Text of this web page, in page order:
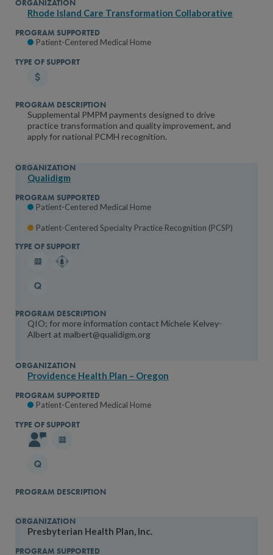
Rhode Island Care Transformation Collaborative
Patient-Centered Medical Home
Supplemental PMPM payments designed to drive
practice transformation and quality improvement, and
apply for national PCMH recognition.
Qualidigm
Patient-Centered Medical Home
Patient-Centered Specialty Practice Recognition (PCSP)
QIO; for more information contact Michele Kelvey-
Albert at malbert@qualidigm.org
Providence Health Plan – Oregon
Patient-Centered Medical Home
Presbyterian Health Plan, Inc.